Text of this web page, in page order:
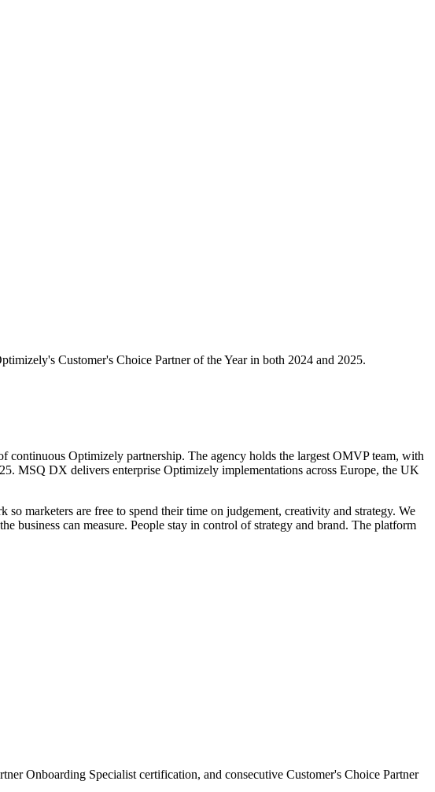
Customer's Choice Partner of the Year in both 2024 and 2025.
Optimizely partnership. The agency holds the largest OMVP team, with
MSQ DX delivers enterprise Optimizely implementations across Europe, the UK
marketers are free to spend their time on judgement, creativity and strategy. We
business can measure. People stay in control of strategy and brand. The platform
Onboarding Specialist certification, and consecutive Customer's Choice Partner